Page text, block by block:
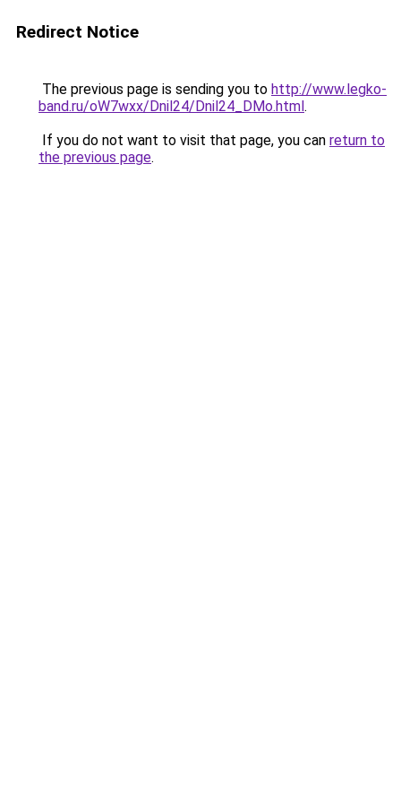
Redirect Notice
The previous page is sending you to http://www.legko-
band.ru/oW7wxx/Dnil24/Dnil24_DMo.html.
If you do not want to visit that page, you can return to
the previous page.